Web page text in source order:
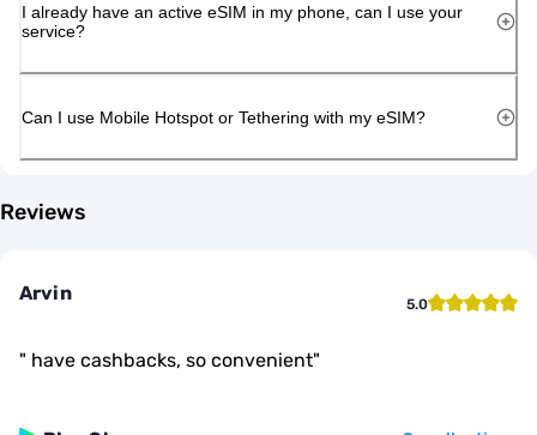
I already have an active eSIM in my phone, can I use your
service?
Can I use Mobile Hotspot or Tethering with my eSIM?
Reviews
Arvin 5.0
" have cashbacks, so convenient"